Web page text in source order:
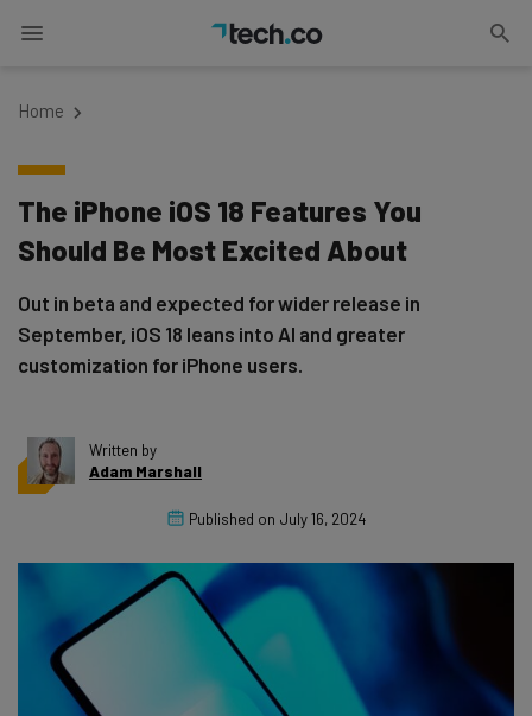
Home
The iPhone iOS 18 Features You
Should Be Most Excited About
Out in beta and expected for wider release in
September, iOS 18 leans into AI and greater
customization for iPhone users.
Written by
Adam Marshall
Published on July 16, 2024